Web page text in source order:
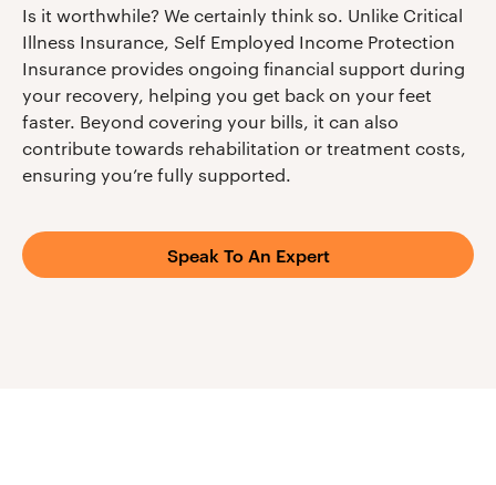
Is it worthwhile? We certainly think so. Unlike Critical
Illness Insurance, Self Employed Income Protection
Insurance provides ongoing financial support during
your recovery, helping you get back on your feet
faster. Beyond covering your bills, it can also
contribute towards rehabilitation or treatment costs,
ensuring you’re fully supported.
Speak To An Expert